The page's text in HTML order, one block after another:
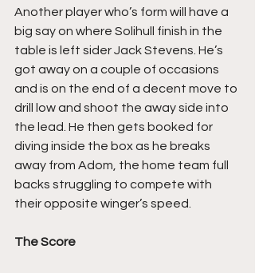
Another player who’s form will have a
big say on where Solihull finish in the
table is left sider Jack Stevens. He’s
got away on a couple of occasions
and is on the end of a decent move to
drill low and shoot the away side into
the lead. He then gets booked for
diving inside the box as he breaks
away from Adom, the home team full
backs struggling to compete with
their opposite winger’s speed.
The Score